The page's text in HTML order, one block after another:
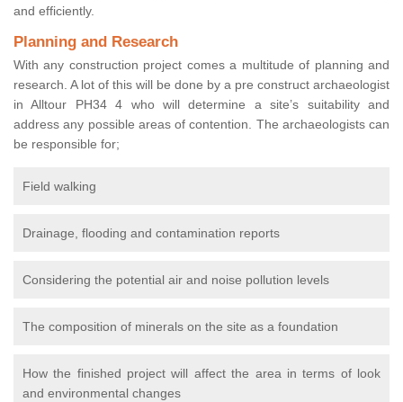
and efficiently.
Planning and Research
With any construction project comes a multitude of planning and
research. A lot of this will be done by a pre construct archaeologist
in Alltour PH34 4 who will determine a site’s suitability and
address any possible areas of contention. The archaeologists can
be responsible for;
Field walking
Drainage, flooding and contamination reports
Considering the potential air and noise pollution levels
The composition of minerals on the site as a foundation
How the finished project will affect the area in terms of look
and environmental changes